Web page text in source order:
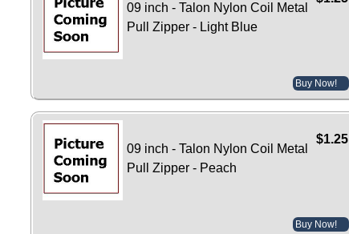
09 inch - Talon Nylon Coil Metal
Pull Zipper - Light Blue
Buy Now!
$1.25
09 inch - Talon Nylon Coil Metal
Pull Zipper - Peach
Buy Now!